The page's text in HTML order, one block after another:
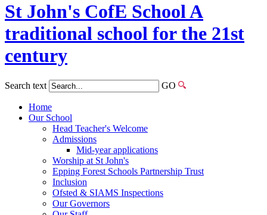
St John's CofE SchoolA
traditional school for the 21st
century
Search text GO
Home
Our School
Head Teacher's Welcome
Admissions
Mid-year applications
Worship at St John's
Epping Forest Schools Partnership Trust
Inclusion
Ofsted & SIAMS Inspections
Our Governors